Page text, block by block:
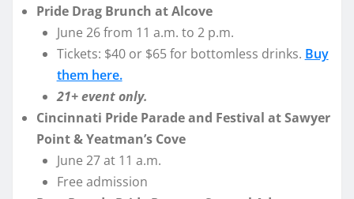
Pride Drag Brunch at Alcove
June 26 from 11 a.m. to 2 p.m.
Tickets: $40 or $65 for bottomless drinks. Buy
them here.
21+ event only.
Cincinnati Pride Parade and Festival at Sawyer
Point & Yeatman’s Cove
June 27 at 11 a.m.
Free admission